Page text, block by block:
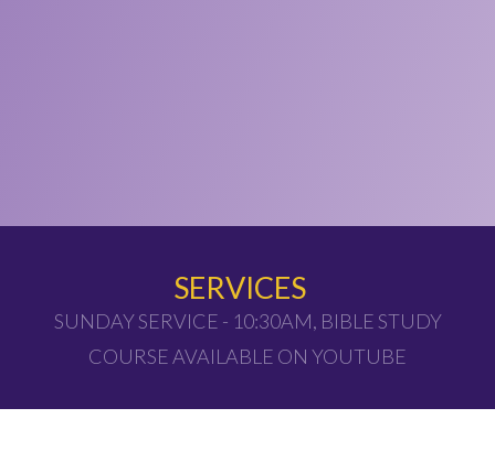
SERVICES
SUNDAY SERVICE - 10:30AM, BIBLE STUDY
COURSE AVAILABLE ON YOUTUBE